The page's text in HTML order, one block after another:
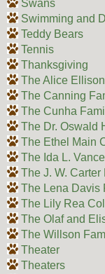
Swans
Swimming and
Teddy Bears
Tennis
Thanksgiving
The Alice
The Canning
The Cunha
The Dr. Oswald
The Ethel Main
The Ida L.
The J. W.
The Lena Davis
The Lily Rea
The Olaf and
The Willson
Theater
Theaters